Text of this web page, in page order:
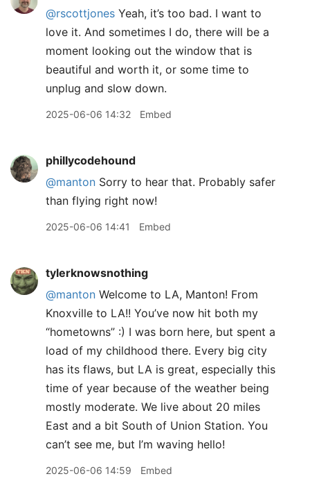
@rscottjones Yeah, it’s too bad. I want to
love it. And sometimes I do, there will be a
moment looking out the window that is
beautiful and worth it, or some time to
unplug and slow down.
2025-06-06 14:32 Embed
phillycodehound
@manton Sorry to hear that. Probably safer
than flying right now!
2025-06-06 14:41 Embed
tylerknowsnothing
@manton Welcome to LA, Manton! From
Knoxville to LA!! You’ve now hit both my
“hometowns” :) I was born here, but spent a
load of my childhood there. Every big city
has its flaws, but LA is great, especially this
time of year because of the weather being
mostly moderate. We live about 20 miles
East and a bit South of Union Station. You
can’t see me, but I’m waving hello!
2025-06-06 14:59 Embed